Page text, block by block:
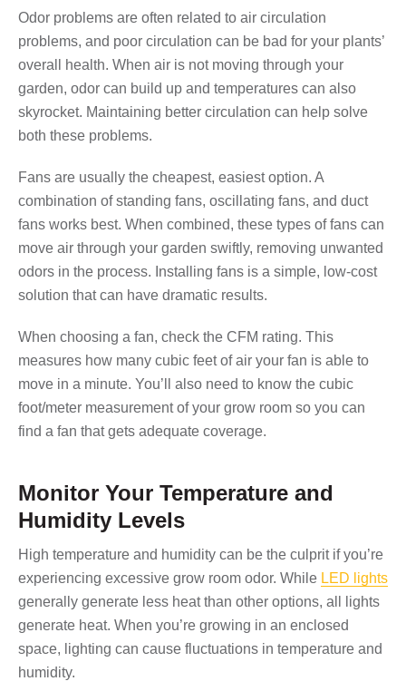
Odor problems are often related to air circulation
problems, and poor circulation can be bad for your plants’
overall health. When air is not moving through your
garden, odor can build up and temperatures can also
skyrocket. Maintaining better circulation can help solve
both these problems.
Fans are usually the cheapest, easiest option. A
combination of standing fans, oscillating fans, and duct
fans works best. When combined, these types of fans can
move air through your garden swiftly, removing unwanted
odors in the process. Installing fans is a simple, low-cost
solution that can have dramatic results.
When choosing a fan, check the CFM rating. This
measures how many cubic feet of air your fan is able to
move in a minute. You’ll also need to know the cubic
foot/meter measurement of your grow room so you can
find a fan that gets adequate coverage.
Monitor Your Temperature and
Humidity Levels
High temperature and humidity can be the culprit if you’re
experiencing excessive grow room odor. While LED lights
generally generate less heat than other options, all lights
generate heat. When you’re growing in an enclosed
space, lighting can cause fluctuations in temperature and
humidity.